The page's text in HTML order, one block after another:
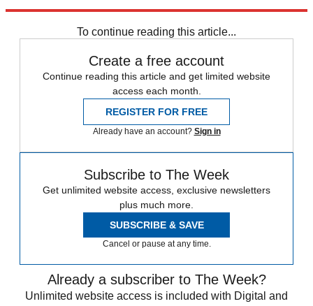
To continue reading this article...
Create a free account
Continue reading this article and get limited website
access each month.
REGISTER FOR FREE
Already have an account? Sign in
Subscribe to The Week
Get unlimited website access, exclusive newsletters
plus much more.
SUBSCRIBE & SAVE
Cancel or pause at any time.
Already a subscriber to The Week?
Unlimited website access is included with Digital and